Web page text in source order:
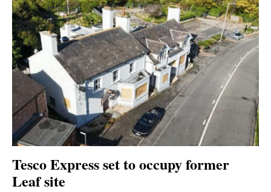
Tesco Express set to occupy former
Leaf site